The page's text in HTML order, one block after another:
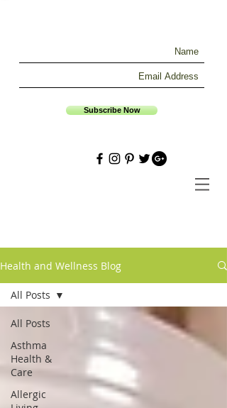
Subscribe Now
Health and Wellness Blog
All Posts
Asthma
Health &
Care
Allergic
All Posts